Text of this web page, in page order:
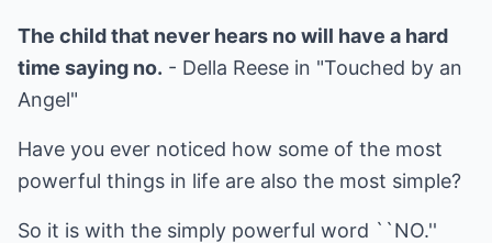
The child that never hears no will have a hard
time saying no. - Della Reese in "Touched by an
Angel"
Have you ever noticed how some of the most
powerful things in life are also the most simple?
So it is with the simply powerful word ``NO.''